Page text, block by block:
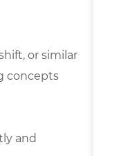
or similar
concepts
and